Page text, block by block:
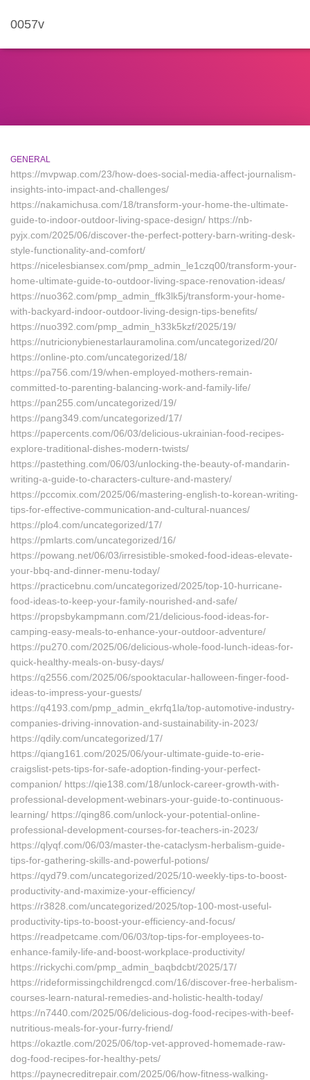
0057v
GENERAL
https://mvpwap.com/23/how-does-social-media-affect-journalism-
insights-into-impact-and-challenges/
https://nakamichusa.com/18/transform-your-home-the-ultimate-
guide-to-indoor-outdoor-living-space-design/ https://nb-
pyjx.com/2025/06/discover-the-perfect-pottery-barn-writing-desk-
style-functionality-and-comfort/
https://nicelesbiansex.com/pmp_admin_le1czq00/transform-your-
home-ultimate-guide-to-outdoor-living-space-renovation-ideas/
https://nuo362.com/pmp_admin_ffk3lk5j/transform-your-home-
with-backyard-indoor-outdoor-living-design-tips-benefits/
https://nuo392.com/pmp_admin_h33k5kzf/2025/19/
https://nutricionybienestarlauramolina.com/uncategorized/20/
https://online-pto.com/uncategorized/18/
https://pa756.com/19/when-employed-mothers-remain-
committed-to-parenting-balancing-work-and-family-life/
https://pan255.com/uncategorized/19/
https://pang349.com/uncategorized/17/
https://papercents.com/06/03/delicious-ukrainian-food-recipes-
explore-traditional-dishes-modern-twists/
https://pastething.com/06/03/unlocking-the-beauty-of-mandarin-
writing-a-guide-to-characters-culture-and-mastery/
https://pccomix.com/2025/06/mastering-english-to-korean-writing-
tips-for-effective-communication-and-cultural-nuances/
https://plo4.com/uncategorized/17/
https://pmlarts.com/uncategorized/16/
https://powang.net/06/03/irresistible-smoked-food-ideas-elevate-
your-bbq-and-dinner-menu-today/
https://practicebnu.com/uncategorized/2025/top-10-hurricane-
food-ideas-to-keep-your-family-nourished-and-safe/
https://propsbykampmann.com/21/delicious-food-ideas-for-
camping-easy-meals-to-enhance-your-outdoor-adventure/
https://pu270.com/2025/06/delicious-whole-food-lunch-ideas-for-
quick-healthy-meals-on-busy-days/
https://q2556.com/2025/06/spooktacular-halloween-finger-food-
ideas-to-impress-your-guests/
https://q4193.com/pmp_admin_ekrfq1la/top-automotive-industry-
companies-driving-innovation-and-sustainability-in-2023/
https://qdily.com/uncategorized/17/
https://qiang161.com/2025/06/your-ultimate-guide-to-erie-
craigslist-pets-tips-for-safe-adoption-finding-your-perfect-
companion/ https://qie138.com/18/unlock-career-growth-with-
professional-development-webinars-your-guide-to-continuous-
learning/ https://qing86.com/unlock-your-potential-online-
professional-development-courses-for-teachers-in-2023/
https://qlyqf.com/06/03/master-the-cataclysm-herbalism-guide-
tips-for-gathering-skills-and-powerful-potions/
https://qyd79.com/uncategorized/2025/10-weekly-tips-to-boost-
productivity-and-maximize-your-efficiency/
https://r3828.com/uncategorized/2025/top-100-most-useful-
productivity-tips-to-boost-your-efficiency-and-focus/
https://readpetcame.com/06/03/top-tips-for-employees-to-
enhance-family-life-and-boost-workplace-productivity/
https://rickychi.com/pmp_admin_baqbdcbt/2025/17/
https://rideformissingchildrengcd.com/16/discover-free-herbalism-
courses-learn-natural-remedies-and-holistic-health-today/
https://n7440.com/2025/06/delicious-dog-food-recipes-with-beef-
nutritious-meals-for-your-furry-friend/
https://okaztle.com/2025/06/top-vet-approved-homemade-raw-
dog-food-recipes-for-healthy-pets/
https://paynecreditrepair.com/2025/06/how-fitness-walking-